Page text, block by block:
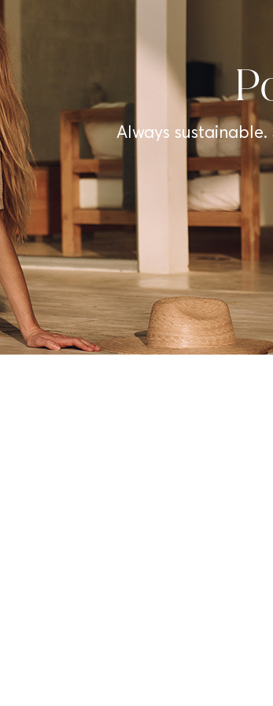
Always